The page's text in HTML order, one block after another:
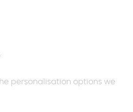
personalisation options we